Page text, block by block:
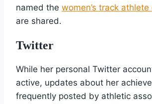
named the women’s track
are shared.
Twitter
While her personal Twitter
active, updates about her
frequently posted by athletic